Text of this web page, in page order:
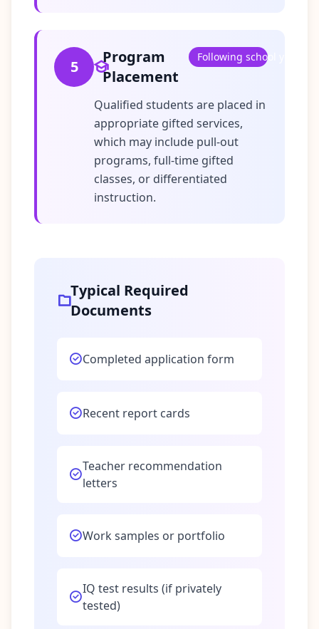
5
Program
Placement
Following school year
Qualified students are placed in
appropriate gifted services,
which may include pull-out
programs, full-time gifted
classes, or differentiated
instruction.
Typical Required
Documents
Completed application form
Recent report cards
Teacher recommendation
letters
Work samples or portfolio
IQ test results (if privately
tested)